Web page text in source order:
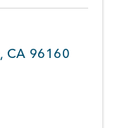
, CA 96160